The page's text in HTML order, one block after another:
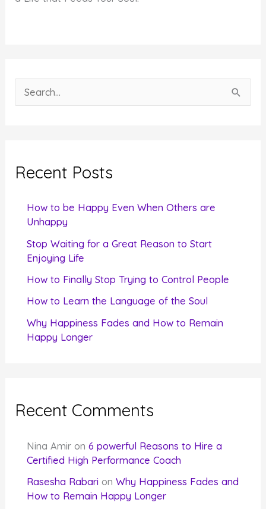
e
c
Recent Posts
How to be Happy Even When Others are
Unhappy
Stop Waiting for a Great Reason to Start
Enjoying Life
How to Finally Stop Trying to Control People
How to Learn the Language of the Soul
Why Happiness Fades and How to Remain
Happy Longer
Recent Comments
Nina Amir on6 powerful Reasons to Hire a
Certified High Performance Coach
Rasesha Rabari onWhy Happiness Fades and
How to Remain Happy Longer